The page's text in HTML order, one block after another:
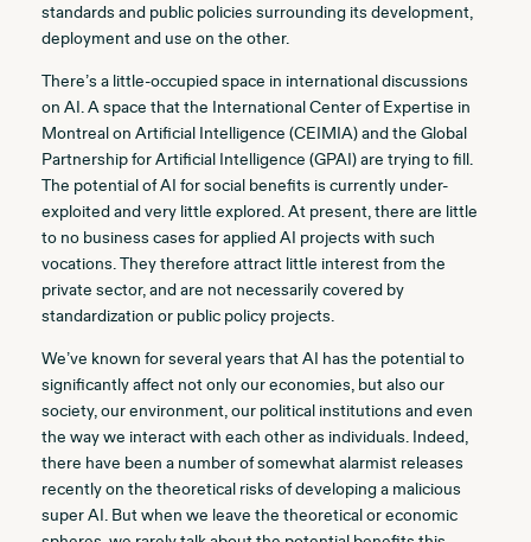
standards and public policies surrounding its development,
deployment and use on the other.
There’s a little-occupied space in international discussions
on AI. A space that the International Center of Expertise in
Montreal on Artificial Intelligence (CEIMIA) and the Global
Partnership for Artificial Intelligence (GPAI) are trying to fill.
The potential of AI for social benefits is currently under-
exploited and very little explored. At present, there are little
to no business cases for applied AI projects with such
vocations. They therefore attract little interest from the
private sector, and are not necessarily covered by
standardization or public policy projects.
We’ve known for several years that AI has the potential to
significantly affect not only our economies, but also our
society, our environment, our political institutions and even
the way we interact with each other as individuals. Indeed,
there have been a number of somewhat alarmist releases
recently on the theoretical risks of developing a malicious
super AI. But when we leave the theoretical or economic